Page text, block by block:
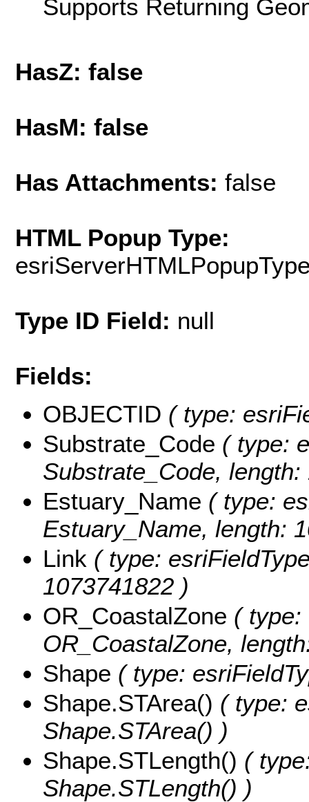
Supports Returning
HasZ: false
HasM: false
Has Attachments: false
HTML Popup Type:
Type ID Field: null
Fields:
OBJECTID ( type:
Substrate_Code ( type:
Substrate_Code, length:
Estuary_Name ( type:
Estuary_Name, length:
Link ( type:
1073741822 )
OR_CoastalZone ( type:
OR_CoastalZone,
Shape ( type:
Shape.STArea() ( type:
Shape.STArea() )
Shape.STLength() (
Shape.STLength() )